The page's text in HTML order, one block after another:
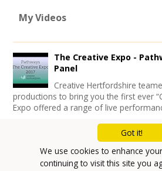
My Videos
The Creative Expo -
Panel
Creative Hertfordshire
productions to bring you the first ever
Expo offered a range of live
Mailing List
Privacy Policy
Got it!
We use cookies to enhance
continuing to visit this site you